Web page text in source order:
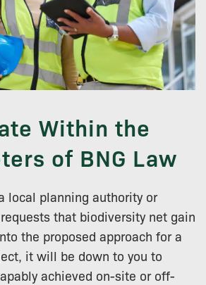
Within the
of BNG Law
local planning authority or
that biodiversity net gain
the proposed approach for a
it will be down to you to
achieved on-site or off-